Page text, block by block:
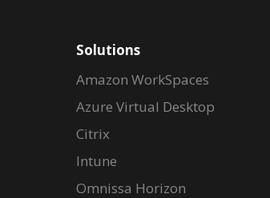
Solutions
Amazon WorkSpaces
Azure Virtual Desktop
Citrix
Intune
Omnissa Horizon